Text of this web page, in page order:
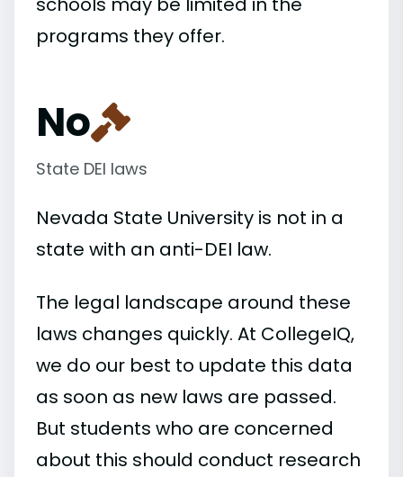
programs they offer.
No
State DEI laws
Nevada State University is not in a
state with an anti-DEI law.
The legal landscape around these
laws changes quickly. At CollegeIQ,
we do our best to update this data
as soon as new laws are passed.
But students who are concerned
about this should conduct research